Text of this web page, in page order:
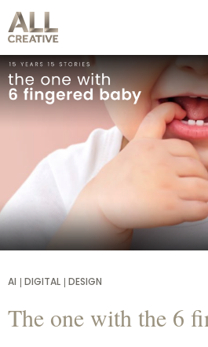
AI DIGITAL DESIGN
The one with the 6